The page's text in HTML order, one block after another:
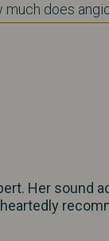
much does
Her sound